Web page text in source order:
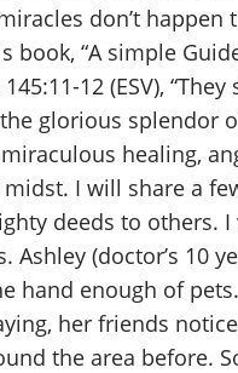
don’t
book, “A simple
12 (ESV),
glorious splendor
healing,
I will share a
deeds to
Ashley (doctor’s
hand enough of
her friends
the area